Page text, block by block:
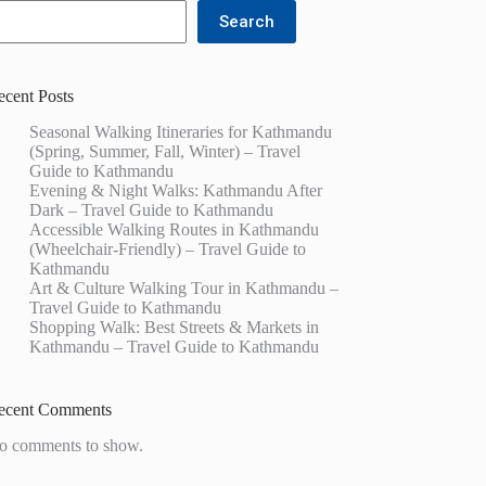
Search
Posts
Seasonal Walking Itineraries for Kathmandu
(Spring, Summer, Fall, Winter) – Travel
Guide to Kathmandu
Evening & Night Walks: Kathmandu After
Dark – Travel Guide to Kathmandu
Accessible Walking Routes in Kathmandu
(Wheelchair-Friendly) – Travel Guide to
Kathmandu
Art & Culture Walking Tour in Kathmandu –
Travel Guide to Kathmandu
Shopping Walk: Best Streets & Markets in
Kathmandu – Travel Guide to Kathmandu
Comments
comments to show.